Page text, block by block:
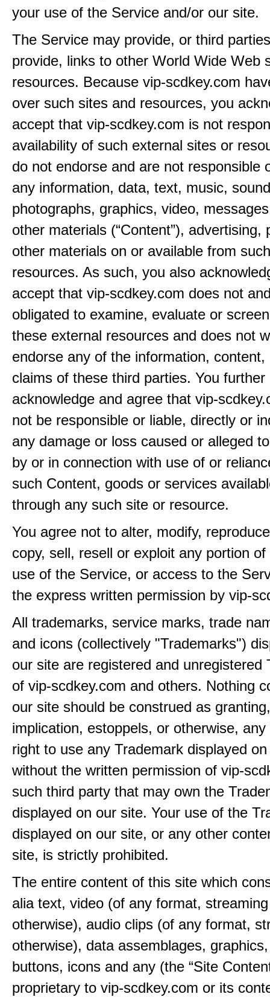
your use of the Service and/or our site.
The Service may provide, or third
provide, links to other World Wide Web
resources. Because vip-scdkey.com
over such sites and resources, you
accept that vip-scdkey.com is not
availability of such external sites or
do not endorse and are not responsible
any information, data, text, music,
photographs, graphics, video,
other materials (“Content”), advertising,
other materials on or available from
resources. As such, you also
accept that vip-scdkey.com does not
obligated to examine, evaluate or
these external resources and does not
endorse any of the information, content,
claims of these third parties. You further
acknowledge and agree that vip-
not be responsible or liable, directly or
any damage or loss caused or alleged
by or in connection with use of or
such Content, goods or services
through any such site or resource.
You agree not to alter, modify,
copy, sell, resell or exploit any portion
use of the Service, or access to the
the express written permission by vip-
All trademarks, service marks, trade
and icons (collectively "Trademarks")
our site are registered and unregistered
of vip-scdkey.com and others. Nothing
our site should be construed as
implication, estoppels, or otherwise,
right to use any Trademark displayed
without the written permission of vip-
such third party that may own the
displayed on our site. Your use of the
displayed on our site, or any other
site, is strictly prohibited.
The entire content of this site which
alia text, video (of any format,
otherwise), audio clips (of any format,
otherwise), data assemblages,
buttons, icons and any (the “Site
proprietary to vip-scdkey.com or its